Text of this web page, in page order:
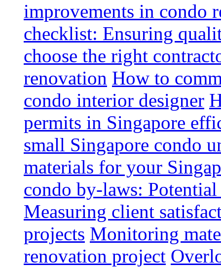
improvements in condo
checklist: Ensuring
choose the right
renovation How to
condo interior designer
permits in Singapore
small Singapore condo
materials for your
condo by-laws:
Measuring client
projects Monitoring
renovation project